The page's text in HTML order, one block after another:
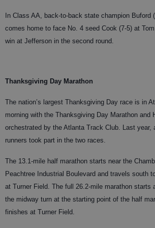
In Class AA, back-to-back state champion Buford
comes home to face No. 4 seed Cook (7-5) at
win at Jefferson in the second round.
Thanksgiving Day Marathon
The nation’s largest Thanksgiving Day race is in
morning with the Thanksgiving Day Marathon and
orchestrated by the Atlanta Track Club. Last year,
runners took part in the two races.
The 13.1-mile half marathon starts near the
Peachtree Industrial Boulevard and travels south
at Turner Field. The full 26.2-mile marathon starts
the midway turn at the starting point of the half
finishes at Turner Field.